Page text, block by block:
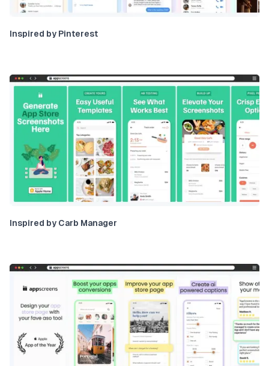
Inspired by Pinterest
Inspired by Carb Manager